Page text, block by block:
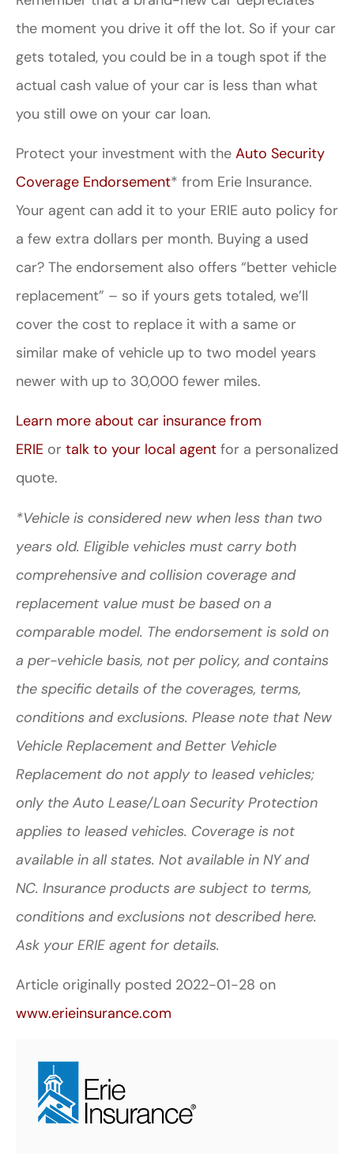
the moment you drive it off the lot. So if your car
gets totaled, you could be in a tough spot if the
actual cash value of your car is less than what
you still owe on your car loan.
Protect your investment with the Auto Security
Coverage Endorsement* from Erie Insurance.
Your agent can add it to your ERIE auto policy for
a few extra dollars per month. Buying a used
car? The endorsement also offers “better vehicle
replacement” – so if yours gets totaled, we’ll
cover the cost to replace it with a same or
similar make of vehicle up to two model years
newer with up to 30,000 fewer miles.
Learn more about car insurance from
ERIE or talk to your local agent for a personalized
quote.
*Vehicle is considered new when less than two
years old. Eligible vehicles must carry both
comprehensive and collision coverage and
replacement value must be based on a
comparable model. The endorsement is sold on
a per-vehicle basis, not per policy, and contains
the specific details of the coverages, terms,
conditions and exclusions. Please note that New
Vehicle Replacement and Better Vehicle
Replacement do not apply to leased vehicles;
only the Auto Lease/Loan Security Protection
applies to leased vehicles. Coverage is not
available in all states. Not available in NY and
NC. Insurance products are subject to terms,
conditions and exclusions not described here.
Ask your ERIE agent for details.
Article originally posted 2022-01-28 on
www.erieinsurance.com